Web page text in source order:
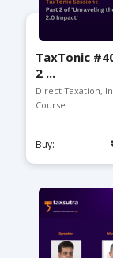
TaxTonic
2 ...
Direct Taxation,
Course
Buy: